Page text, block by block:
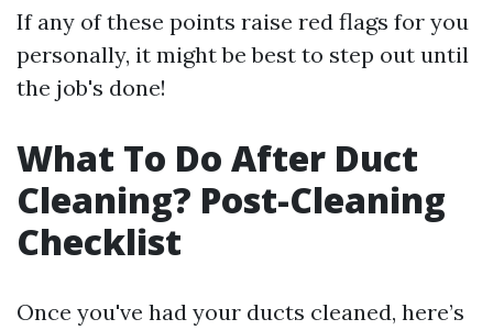
If any of these points raise red flags for you
personally, it might be best to step out until
the job's done!
What To Do After Duct
Cleaning? Post-Cleaning
Checklist
Once you've had your ducts cleaned, here’s